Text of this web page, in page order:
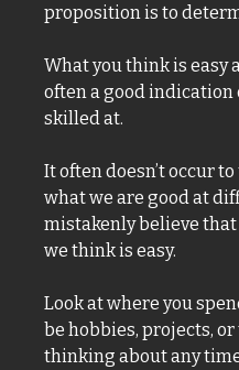
What you think is easy
often a good indication
skilled at.
It often doesn’t occur
what we are good at
mistakenly believe
we think is easy.
Look at where you
be hobbies, projects, or
thinking about any